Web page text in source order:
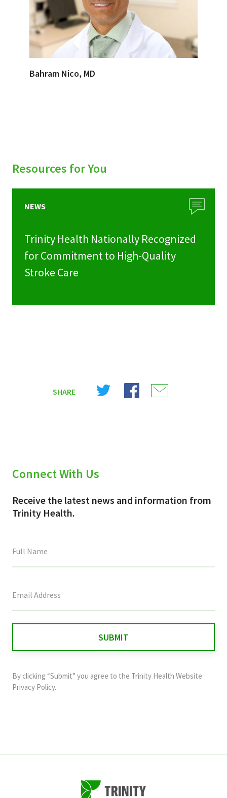
Bahram Nico, MD
Resources for You
NEWS
Trinity Health Nationally Recognized
for Commitment to High-Quality
Stroke Care
SHARE
Share
Share
Connect With Us
Receive the latest news and information from
Trinity Health.
field
and
should
By clicking “Submit” you agree to the Trinity Health Website
Privacy Policy.